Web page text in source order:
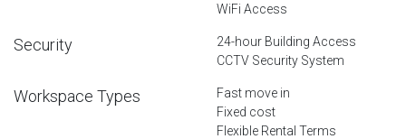
WiFi Access
Security
24-hour Building Access
CCTV Security System
Workspace Types
Fast move in
Fixed cost
Flexible Rental Terms